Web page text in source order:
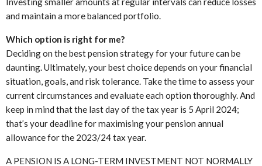
and maintain a more balanced portfolio.
Which option is right for me?
Deciding on the best pension strategy for your future can be
daunting. Ultimately, your best choice depends on your financial
situation, goals, and risk tolerance. Take the time to assess your
current circumstances and evaluate each option thoroughly. And
keep in mind that the last day of the tax year is 5 April 2024;
that’s your deadline for maximising your pension annual
allowance for the 2023/24 tax year.
A PENSION IS A LONG-TERM INVESTMENT NOT NORMALLY